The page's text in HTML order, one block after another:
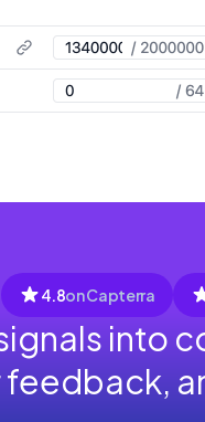
4.8on Capterra
into